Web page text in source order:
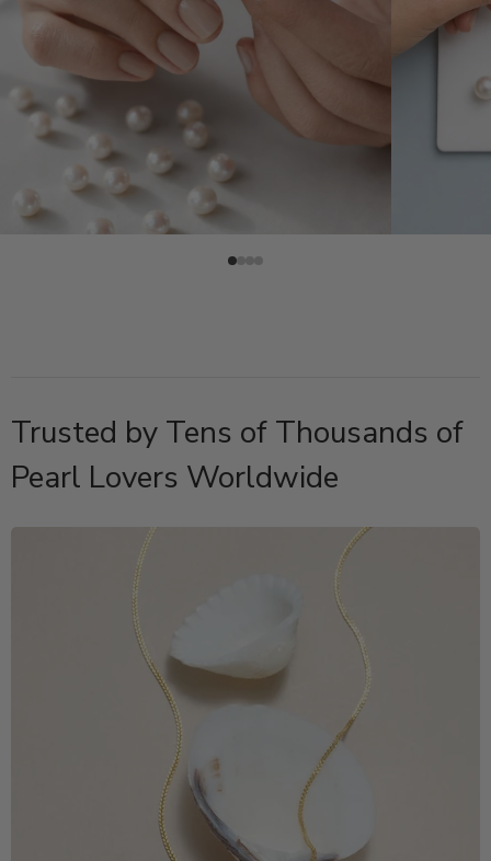
Trusted by Tens of Thousands of
Pearl Lovers Worldwide